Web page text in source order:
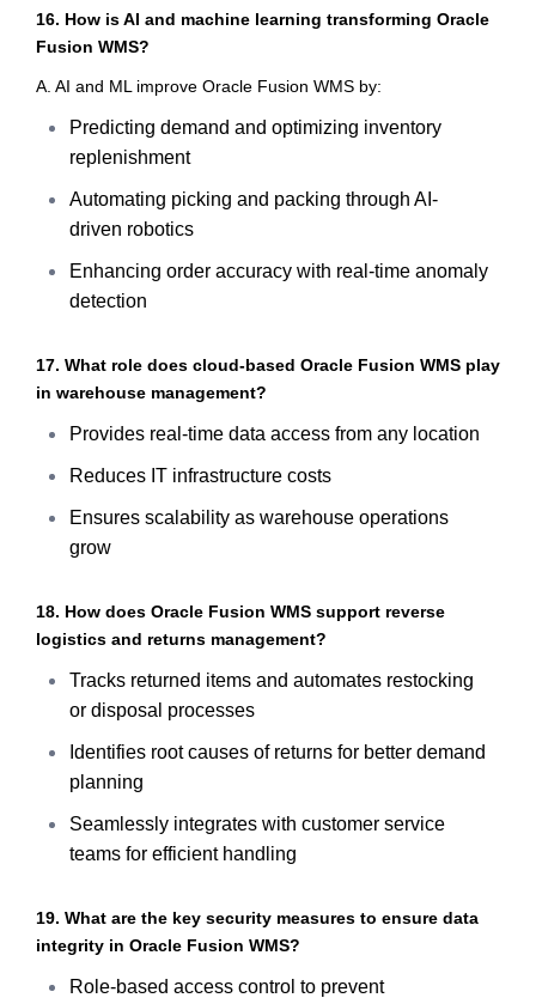
16. How is AI and machine learning transforming Oracle
Fusion WMS?
A. AI and ML improve Oracle Fusion WMS by:
Predicting demand and optimizing inventory
replenishment
Automating picking and packing through AI-
driven robotics
Enhancing order accuracy with real-time anomaly
detection
17. What role does cloud-based Oracle Fusion WMS play
in warehouse management?
Provides real-time data access from any location
Reduces IT infrastructure costs
Ensures scalability as warehouse operations
grow
18. How does Oracle Fusion WMS support reverse
logistics and returns management?
Tracks returned items and automates restocking
or disposal processes
Identifies root causes of returns for better demand
planning
Seamlessly integrates with customer service
teams for efficient handling
19. What are the key security measures to ensure data
integrity in Oracle Fusion WMS?
Role-based access control to prevent